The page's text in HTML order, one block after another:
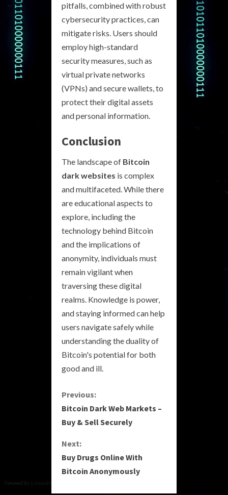
pitfalls, combined with robust
cybersecurity practices, can
mitigate risks. Users should
employ high-standard
security measures, such as
virtual private networks
(VPNs) and secure wallets, to
protect their digital assets
and personal information.
Conclusion
The landscape of Bitcoin
dark websites is complex
and multifaceted. While there
are educational aspects to
explore, including the
technology behind Bitcoin
and the implications of
anonymity, individuals must
remain vigilant when
traversing these digital
realms. Knowledge is power,
and staying informed can help
users navigate safely while
understanding the duality of
Bitcoin's potential for both
good and ill.
C
o
n
t
Previous:
Bitcoin Dark Web Markets –
Buy & Sell Securely
Next:
Buy Drugs Online With
Bitcoin Anonymously